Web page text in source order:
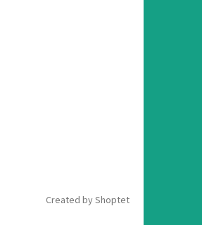
Created by Shoptet